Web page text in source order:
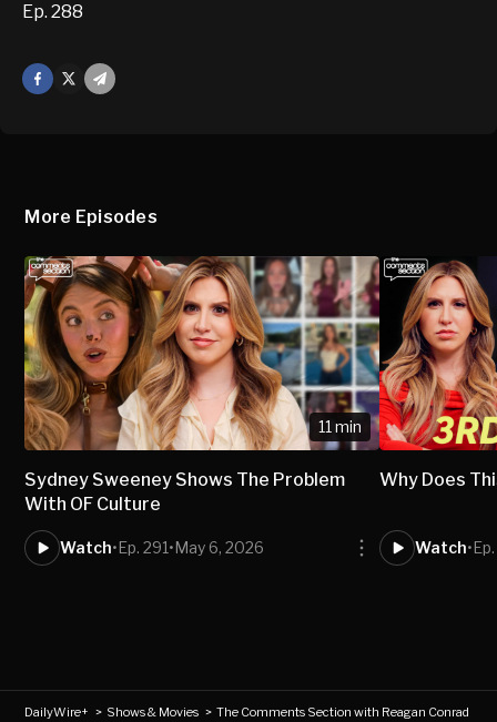
Ep. 288
Facebook
Mail
More Episodes
11 min
Sydney Sweeney Shows The Problem
With OF Culture
Watch•Ep. 291•May 6, 2026
Why Does
Watch•
DailyWire+ > Shows & Movies >The Comments Section with Reagan Conrad